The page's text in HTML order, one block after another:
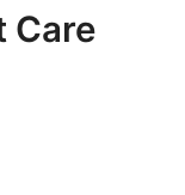
Care